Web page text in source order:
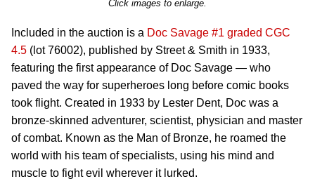
Click images to enlarge.
Included in the auction is a Doc Savage #1 graded CGC
4.5 (lot 76002), published by Street & Smith in 1933,
featuring the first appearance of Doc Savage — who
paved the way for superheroes long before comic books
took flight. Created in 1933 by Lester Dent, Doc was a
bronze-skinned adventurer, scientist, physician and master
of combat. Known as the Man of Bronze, he roamed the
world with his team of specialists, using his mind and
muscle to fight evil wherever it lurked.